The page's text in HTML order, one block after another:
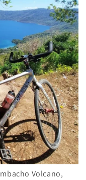
Volcano,